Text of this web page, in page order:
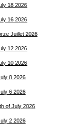
18 2026
16 2026
Juillet 2026
12 2026
10 2026
8 2026
6 2026
of July 2026
2 2026